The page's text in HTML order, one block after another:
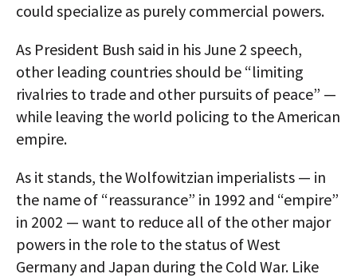
could specialize as purely commercial powers.
As President Bush said in his June 2 speech,
other leading countries should be “limiting
rivalries to trade and other pursuits of peace” —
while leaving the world policing to the American
empire.
As it stands, the Wolfowitzian imperialists — in
the name of “reassurance” in 1992 and “empire”
in 2002 — want to reduce all of the other major
powers in the role to the status of West
Germany and Japan during the Cold War. Like